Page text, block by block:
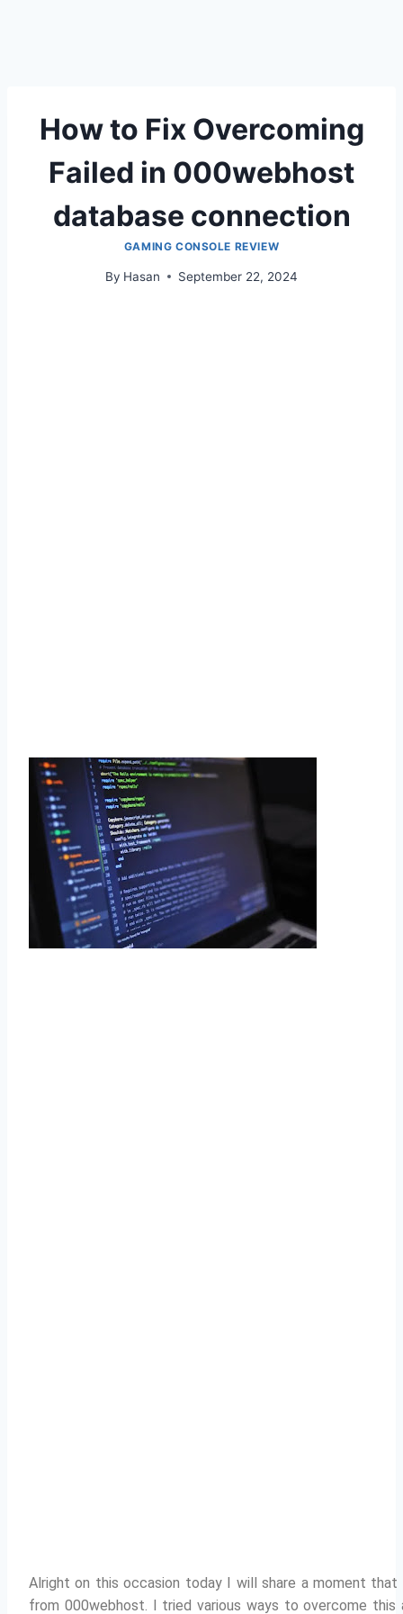
How to Fix Overcoming
Failed in 000webhost
database connection
GAMING CONSOLE REVIEW
By Hasan September 22, 2024
Alright on this occasion today I will share a moment
from 000webhost. I tried various ways to overcome this